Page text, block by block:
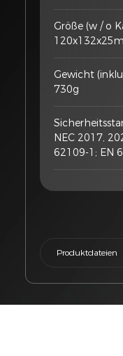
Größe (w / o
Gewicht
730g
NEC 2017,
62109-1; EN
Produktdateien